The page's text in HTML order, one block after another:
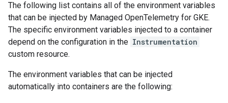
The following list contains all of the environment variables
that can be injected by Managed OpenTelemetry for GKE.
The specific environment variables injected to a container
depend on the configuration in the Instrumentation
custom resource.
The environment variables that can be injected
automatically into containers are the following: